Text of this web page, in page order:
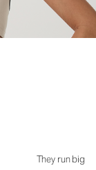
They run big